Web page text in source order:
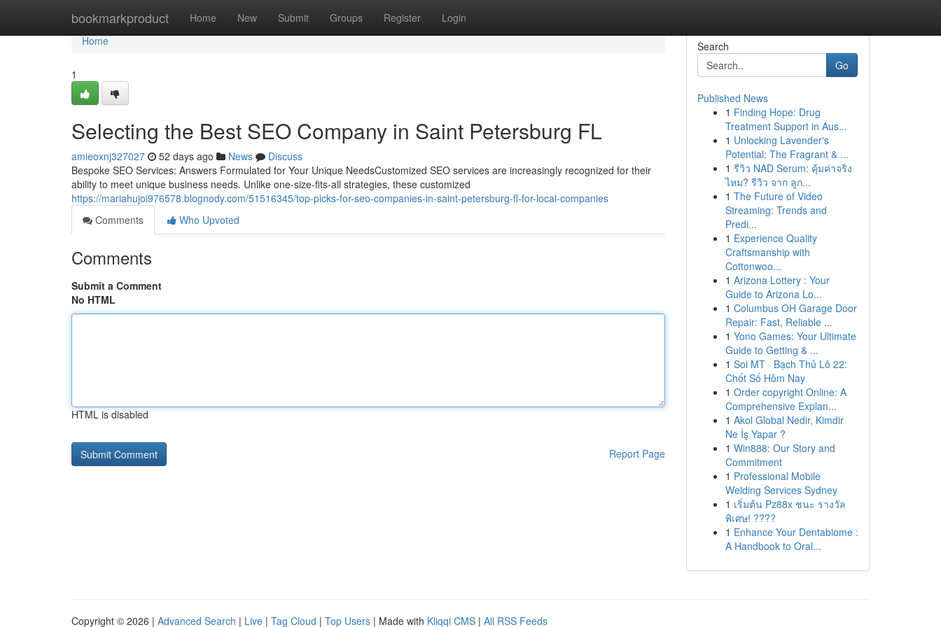
bookmarkproduct Home New Submit Groups Register Login
Home
Home
1
Selecting the Best SEO Company in Saint Petersburg FL
amieoxnj327027 52 days ago News
Discuss
Bespoke SEO Services: Answers Formulated for Your Unique NeedsCustomized SEO services are increasingly recognized for their
ability to meet unique business needs. Unlike one-size-fits-all strategies, these customized
https://mariahujoi976578.blognody.com/51516345/top-picks-for-seo-companies-in-saint-petersburg-fl-for-local-companies
Comments
Who Upvoted
Comments
Submit a Comment
No HTML
HTML is disabled
Report Page
Search
Go
Published News
1 Finding Hope: Drug
Treatment Support in Aus...
1 Unlocking Lavender's
Potential: The Fragrant & ...
1 รีวิว NAD Serum: คุ้มค่าจริง
ไหม? รีวิว จาก ลูก...
1 The Future of Video
Streaming: Trends and
Predi...
1 Experience Quality
Craftsmanship with
Cottonwoo...
1 Arizona Lottery : Your
Guide to Arizona Lo...
1 Columbus OH Garage Door
Repair: Fast, Reliable ...
1 Yono Games: Your Ultimate
Guide to Getting & ...
1 Soi MT · Bạch Thủ Lô 22:
Chốt Số Hôm Nay
1 Order copyright Online: A
Comprehensive Explan...
1 Akol Global Nedir, Kimdir
Ne İş Yapar ?
1 Win888: Our Story and
Commitment
1 Professional Mobile
Welding Services Sydney
1 เริ่มต้น Pz88x ชนะ รางวัล
พิเศษ! ????
1 Enhance Your Dentabiome :
A Handbook to Oral...
Copyright © 2026 | Advanced Search | Live | Tag Cloud | Top Users | Made with Kliqqi CMS | All RSS Feeds